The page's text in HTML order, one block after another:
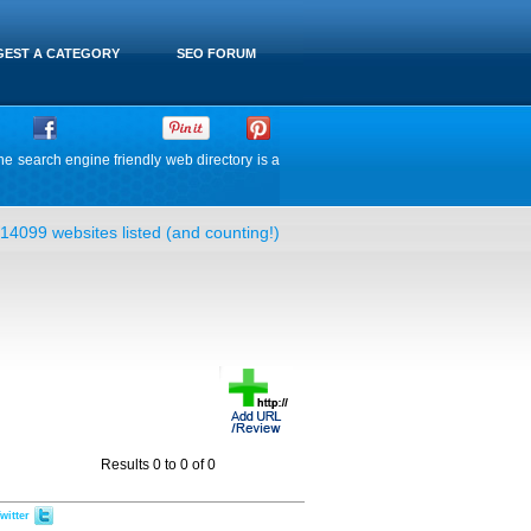
SEO FORUM
A CATEGORY
search engine friendly web directory is a
14099 websites listed (and counting!)
Results 0 to 0 of 0